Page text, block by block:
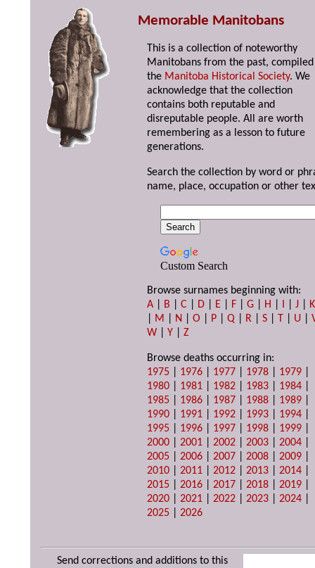
Memorable Manitobans
This is a collection of noteworthy
Manitobans from the past,
the Manitoba Historical Society. We
acknowledge that the collection
contains both reputable and
disreputable people. All are worth
remembering as a lesson to future
generations.
Search the collection by word or
name, place, occupation or other
Custom Search
Browse surnames beginning with:
A
B |C D E F |G H I |J
K
M N |O P |Q R |S T U |
W |Y |Z
Browse deaths occurring in:
1975
1976 1977 1978 1979
1980
1981 1982 1983 1984
1985
1986 1987 1988 1989
1990
1991 1992 1993 1994
1995
1996 1997 1998 1999
2000 |2001 |2002 |2003 |2004
2005 |2006 |2007 |2008 |2009
2010 |2011 |2012 |2013 |2014
2015 |2016 |2017 |2018 |2019
2020 |2021 |2022 |2023 |2024
2025 |2026
Send corrections and additions to this